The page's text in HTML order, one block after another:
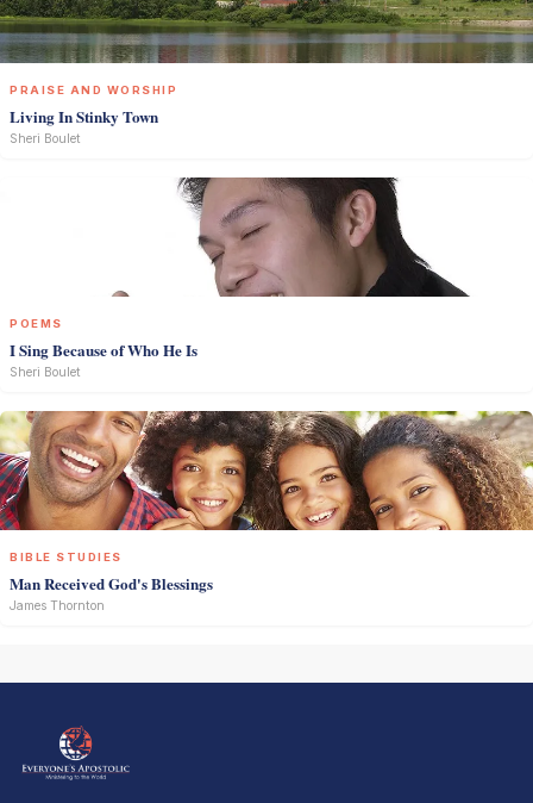
PRAISE AND WORSHIP
Living In Stinky Town
Sheri Boulet
POEMS
I Sing Because of Who He Is
Sheri Boulet
BIBLE STUDIES
Man Received God's Blessings
James Thornton